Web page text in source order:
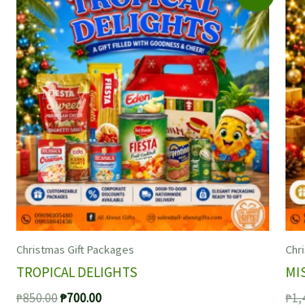
Christmas Gift Packages
TROPICAL DELIGHTS
₱850.00Original
₱700.00Current
₱